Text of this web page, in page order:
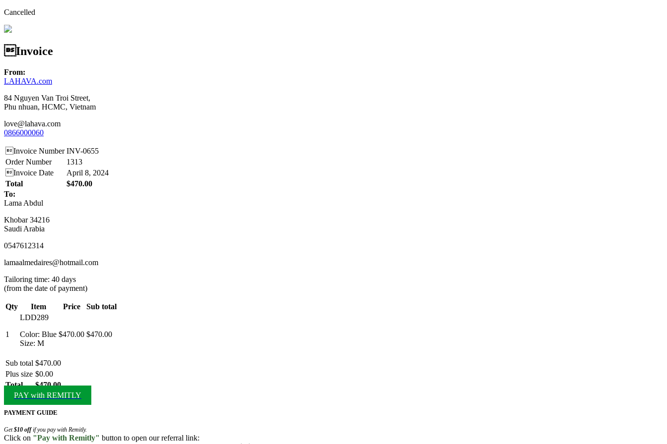
Cancelled
Invoice
From:
LAHAVA.com
84 Nguyen Van Troi Street,
Phu nhuan, HCMC, Vietnam
love@lahava.com
0866000060
Invoice Number INV-0655
Order Number
1313
Invoice Date
April 8, 2024
Total
$470.00
To:
Lama Abdul
Khobar 34216
Saudi Arabia
0547612314
lamaalmedaires@hotmail.com
Tailoring time: 40 days
(from the date of payment)
Qty Item Price Sub total
1
LDD289
Color: Blue
Size: M
$470.00 $470.00
Sub total $470.00
Plus size $0.00
Total
$470.00
PAY with REMITLY
PAYMENT GUIDE
Get$10 offif you pay with Remitly.
Click on "Pay with Remitly" button to open our referral link: